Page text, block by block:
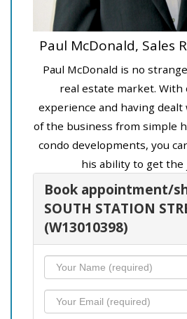
Paul McDonald, Sales
Paul McDonald is no
real estate market. With
experience and having
of the business from simple
condo developments, you
his ability to get the
Book appointment/
SOUTH STATION
(W13010398)